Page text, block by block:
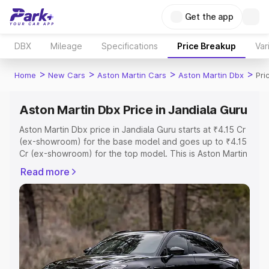
Get the app
DBX Mileage Specifications Price Breakup
Home > New Cars > Aston Martin Cars > Aston Martin Dbx >
Aston Martin Dbx Price in Jandiala Guru
Aston Martin Dbx price in Jandiala Guru starts at ₹4.15 Cr
(ex-showroom) for the base model and goes up to ₹4.15
Cr (ex-showroom) for the top model. This is Aston Martin
or Registration Cost, Insurance Cost. Explore the
complete variant-wise on-road price of Aston Martin Dbx
price in Jandiala Guru, along with key features and
details to help you choose the best option.
Explore Cars by Price Range
Cars Under 4 Lakhs|Cars Under 5 Lakhs|Cars Under 6
Read more